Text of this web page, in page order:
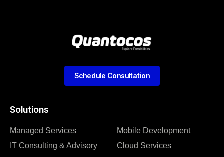
Solutions
Managed Services
IT Consulting & Advisory
Mobile Development
Cloud Services
Schedule Consultation